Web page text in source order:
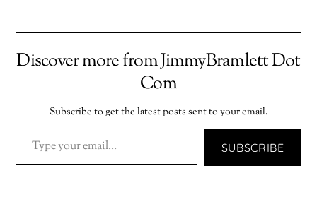
Discover more from JimmyBramlett Dot
Com
Subscribe to get the latest posts sent to your email.
SUBSCRIBE